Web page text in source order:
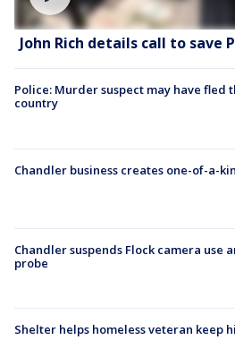
John Rich details call to save
Police: Murder suspect may have fled
country
Chandler business creates one-of-a-
Chandler suspends Flock camera use
probe
Shelter helps homeless veteran keep